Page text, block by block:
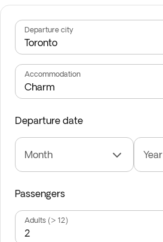
Departure city
Accommodation
Departure date
Month Year
Passengers
Adults (> 12)